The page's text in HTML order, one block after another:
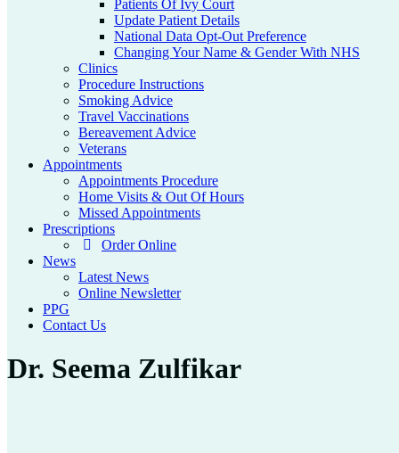
Patients Of Ivy Court
Update Patient Details
National Data Opt-Out Preference
Changing Your Name & Gender With NHS
Clinics
Procedure Instructions
Smoking Advice
Travel Vaccinations
Bereavement Advice
Veterans
Appointments
Appointments Procedure
Home Visits & Out Of Hours
Missed Appointments
Prescriptions
Order Online
News
Latest News
Online Newsletter
PPG
Contact Us
Dr. Seema Zulfikar